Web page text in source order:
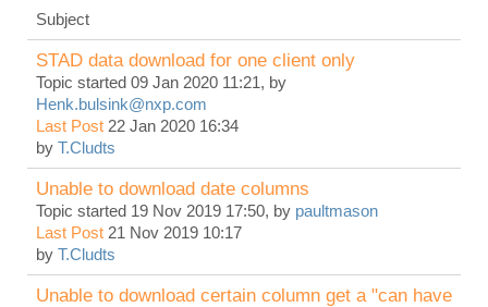
Subject
STAD data download for one client only
Topic started 09 Jan 2020 11:21, by
Henk.bulsink@nxp.com
Last Post 22 Jan 2020 16:34
by T.Cludts
Unable to download date columns
Topic started 19 Nov 2019 17:50, by paultmason
Last Post 21 Nov 2019 10:17
by T.Cludts
Unable to download certain column get a "can have